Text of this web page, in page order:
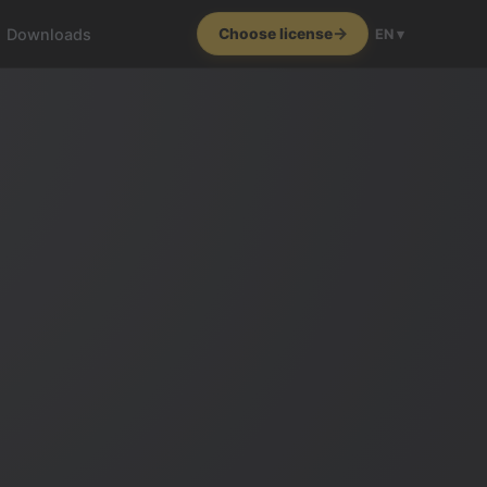
Downloads Choose license EN ▾